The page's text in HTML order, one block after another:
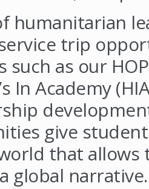
humanitarian
trip
as our
In Academy
give
that
global narrative.